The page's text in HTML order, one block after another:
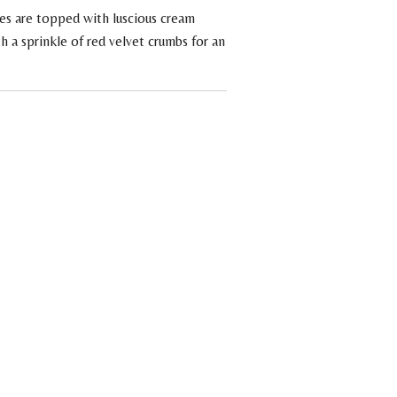
are topped with luscious cream
a sprinkle of red velvet crumbs for an